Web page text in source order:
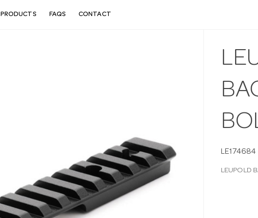
PRODUCTS FAQS CONTACT
LE174684
LEUPOLD